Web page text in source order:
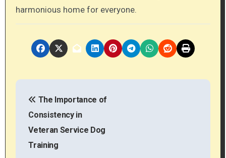
harmonious home for everyone.
P
The Importance of
Consistency in
Veteran Service Dog
Training